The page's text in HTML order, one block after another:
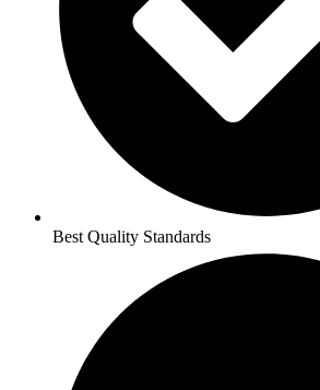
Best Quality Standards